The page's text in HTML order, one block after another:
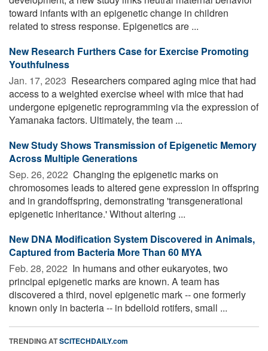
toward infants with an epigenetic change in children
related to stress response. Epigenetics are ...
New Research Furthers Case for Exercise Promoting
Youthfulness
Jan. 17, 2023  Researchers compared aging mice that had
access to a weighted exercise wheel with mice that had
undergone epigenetic reprogramming via the expression of
Yamanaka factors. Ultimately, the team ...
New Study Shows Transmission of Epigenetic Memory
Across Multiple Generations
Sep. 26, 2022  Changing the epigenetic marks on
chromosomes leads to altered gene expression in offspring
and in grandoffspring, demonstrating 'transgenerational
epigenetic inheritance.' Without altering ...
New DNA Modification System Discovered in Animals,
Captured from Bacteria More Than 60 MYA
Feb. 28, 2022  In humans and other eukaryotes, two
principal epigenetic marks are known. A team has
discovered a third, novel epigenetic mark -- one formerly
known only in bacteria -- in bdelloid rotifers, small ...
TRENDING ATSCITECHDAILY.com